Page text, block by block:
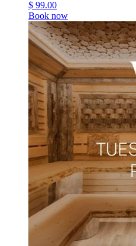
$ 99.00
Book now